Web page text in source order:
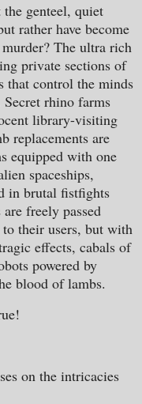
genteel, quiet
rather have become
The ultra rich
private sections of
that control the minds
Secret rhino farms
library-visiting
replacements are
equipped with one
spaceships,
in brutal fistfights
freely passed
their users, but with
effects, cabals of
powered by
blood of lambs.
on the intricacies